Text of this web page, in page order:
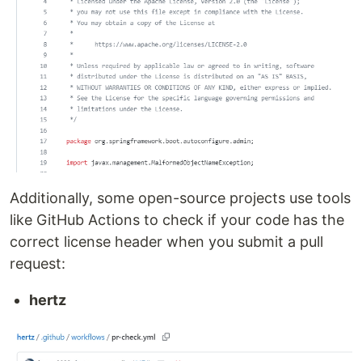
Additionally, some open-source projects use tools
like GitHub Actions to check if your code has the
correct license header when you submit a pull
request:
hertz